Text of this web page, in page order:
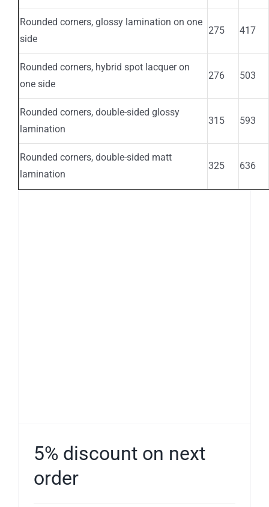
Rounded corners, glossy lamination on one
side
275 417
Rounded corners, hybrid spot lacquer on
one side
276 503
Rounded corners, double-sided glossy
lamination
315 593
Rounded corners, double-sided matt
lamination
325 636
5% discount on next
order